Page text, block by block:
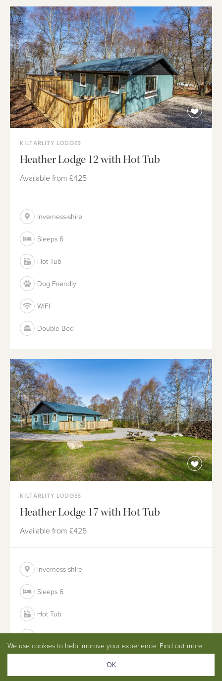
OK
We use cookies to help improve your experience. Find out more
KILTARLITY LODGES
Heather Lodge 12 with Hot Tub
Available from £425
Inverness-shire
Sleeps 6
Hot Tub
Dog Friendly
WIFI
Double Bed
KILTARLITY LODGES
Heather Lodge 17 with Hot Tub
Available from £425
Inverness-shire
Sleeps 6
Hot Tub